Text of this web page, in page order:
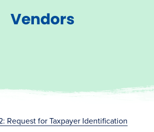
Vendors
Request for Taxpayer Identification